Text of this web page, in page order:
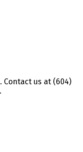
Contact us at (604)